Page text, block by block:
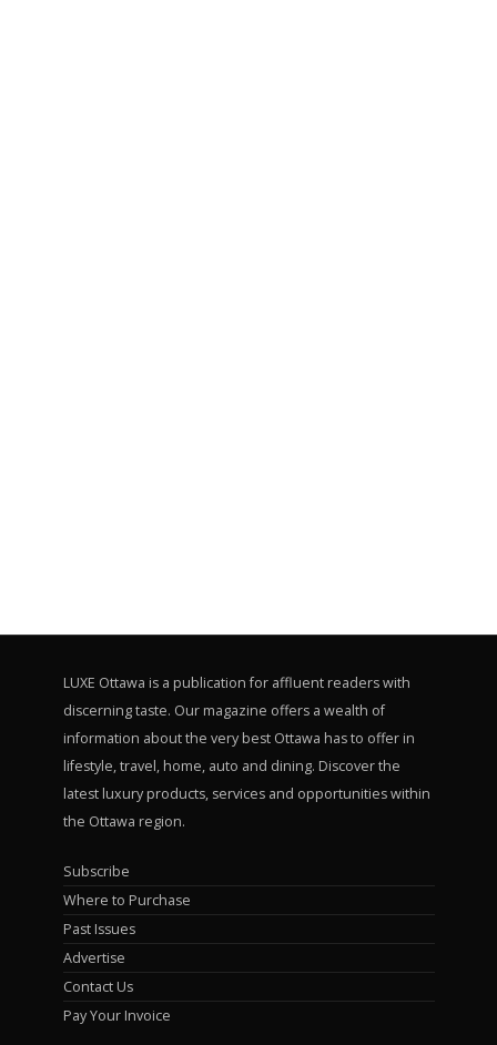
LUXE Ottawa is a publication for affluent readers with
discerning taste. Our magazine offers a wealth of
information about the very best Ottawa has to offer in
lifestyle, travel, home, auto and dining. Discover the
latest luxury products, services and opportunities within
the Ottawa region.
Subscribe
Where to Purchase
Past Issues
Advertise
Contact Us
Pay Your Invoice